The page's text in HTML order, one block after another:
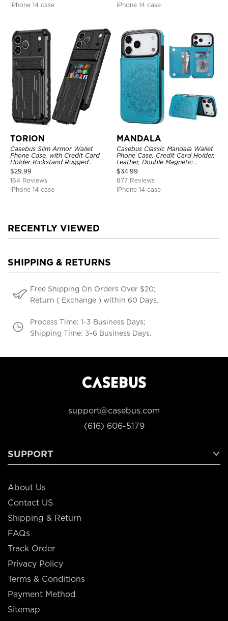
iPhone 14 case
iPhone 14 case
TORION
Casebus Slim Armor Wallet
Phone Case, with Credit Card
Holder Kickstand Rugged
Shockproof Heavy Duty
Defender Protective Cover
$29.99
164 Reviews
iPhone 14 case
MANDALA
Casebus Classic Mandala Wallet
Phone Case, Credit Card Holder,
Leather, Double Magnetic
Buttons, Shockproof Case
$34.99
877 Reviews
iPhone 14 case
RECENTLY VIEWED
SHIPPING & RETURNS
Free Shipping On Orders Over $20;
Return ( Exchange ) within 60 Days.
Process Time: 1-3 Business Days;
Shipping Time: 3-6 Business Days.
support@casebus.com
(616) 606-5179
SUPPORT
About Us
Contact US
Shipping & Return
FAQs
Track Order
Privacy Policy
Terms & Conditions
Payment Method
Sitemap